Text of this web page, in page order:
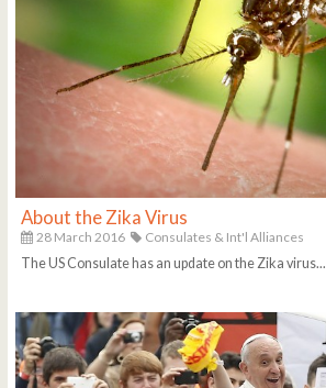
About the Zika Virus
28 March 2016
Consulates & Int'l Alliances
The US Consulate has an update on the Zika virus...